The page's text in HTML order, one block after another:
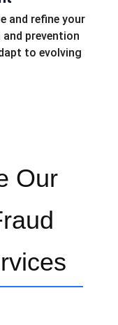
and refine your
prevention
to evolving
Our